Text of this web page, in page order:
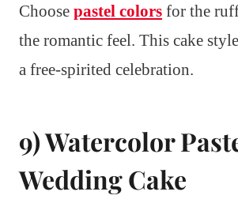
Choose pastel colors for the
the romantic feel. This cake
a free-spirited celebration.
9) Watercolor
Wedding Cake